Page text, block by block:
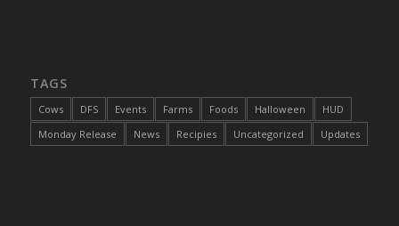
DFS Cake - Beastly Yellow
DFS Cake - Blueberry Muffin Cake
DFS Cake - Catnip Cocoa Brownies
TAGS
Cows DFS Events Farms Foods Halloween
HUD
Monday Release
News Recipies Uncategorized Updates